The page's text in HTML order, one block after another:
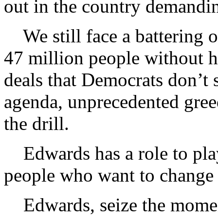
out in the country
We still face a battering
47 million people without
deals that Democrats
agenda, unprecedented
the drill.
Edwards has a role to
people who want to
Edwards, seize the